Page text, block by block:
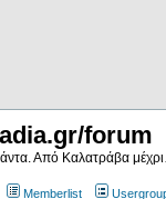
forum
Από Καλατράβα
Memberlist